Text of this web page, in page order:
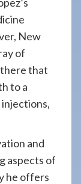
New
of
that
to a
and
aspects of
he offers